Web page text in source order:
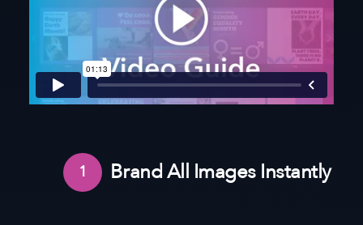
1 Brand All Images Instantly